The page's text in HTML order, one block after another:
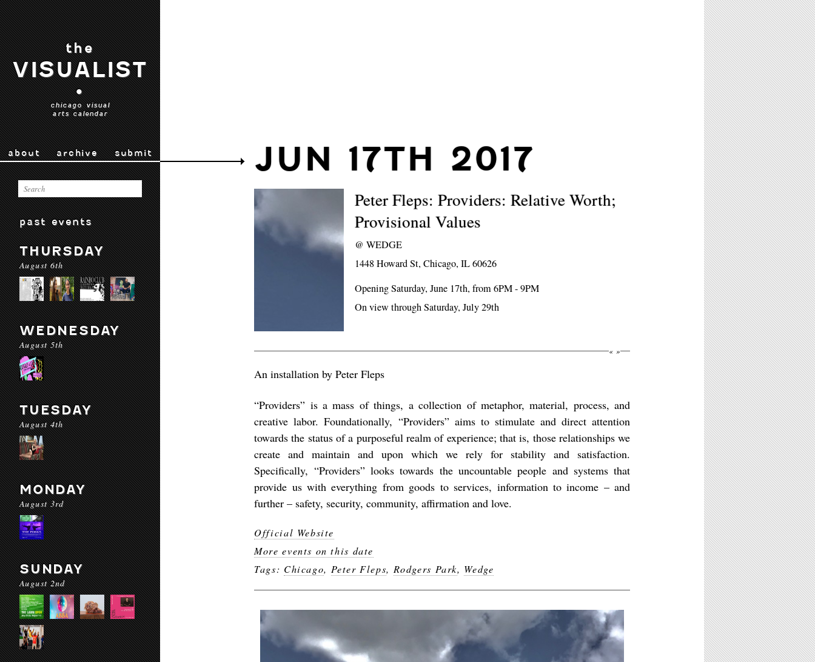
the
VISUALIST
•
chicago visual
arts calendar
about archive submit
past events
THURSDAY
August 6th
WEDNESDAY
August 5th
TUESDAY
August 4th
MONDAY
August 3rd
SUNDAY
August 2nd
JUN 17TH 2017
Peter Fleps: Providers: Relative Worth;
Provisional Values
@WEDGE
1448 Howard St, Chicago, IL 60626
Opening Saturday, June 17th, from 6PM - 9PM
On view through Saturday, July 29th
« »
An installation by Peter Fleps
“Providers” is a mass of things, a collection of metaphor, material, process, and
creative labor. Foundationally, “Providers” aims to stimulate and direct attention
towards the status of a purposeful realm of experience; that is, those relationships we
create and maintain and upon which we rely for stability and satisfaction.
Specifically, “Providers” looks towards the uncountable people and systems that
provide us with everything from goods to services, information to income – and
further – safety, security, community, affirmation and love.
Official Website
More events on this date
Tags: Chicago, Peter Fleps, Rodgers Park, Wedge